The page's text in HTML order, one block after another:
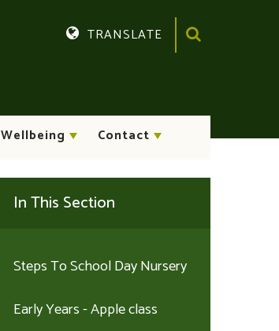
Wellbeing Contact
TRANSLATE
In This Section
Steps To School Day Nursery
Early Years - Apple class